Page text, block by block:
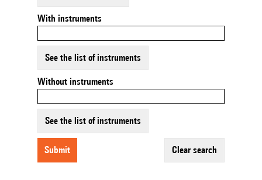
With instruments
See the list of instruments
Without instruments
See the list of instruments
submit clear search